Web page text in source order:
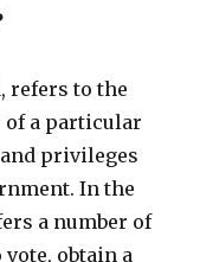
refers to the
of a particular
privileges
In the
a number of
obtain a